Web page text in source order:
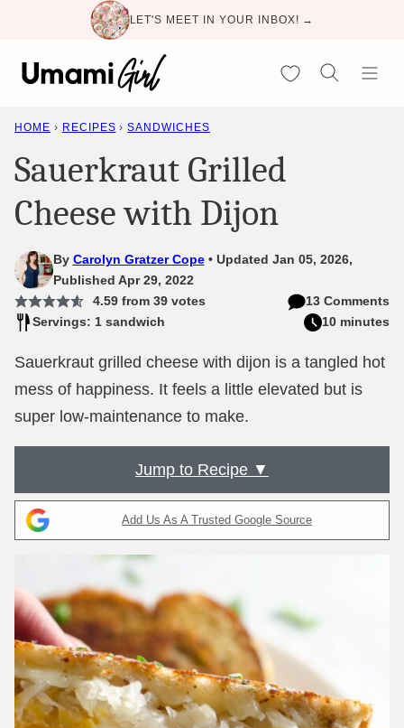
content
LET'S MEET IN YOUR INBOX! →
My Favorites
HOME › RECIPES › SANDWICHES
Sauerkraut Grilled
Cheese with Dijon
By Carolyn Gratzer Cope
Updated Jan 05, 2026,
Published Apr 29, 2022
4.59from 39votes
13 Comments
Servings: 1 sandwich
10 minutes
Sauerkraut grilled cheese with dijon is a tangled hot
mess of happiness. It feels a little elevated but is
super low-maintenance to make.
Jump to Recipe ▼
Add Us As A Trusted Google Source